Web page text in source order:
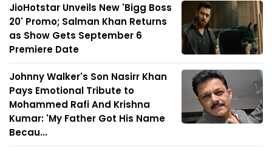
JioHotstar Unveils New 'Bigg Boss
20' Promo; Salman Khan Returns
as Show Gets September 6
Premiere Date
Johnny Walker's Son Nasirr Khan
Pays Emotional Tribute to
Mohammed Rafi And Krishna
Kumar: 'My Father Got His Name
Becau...